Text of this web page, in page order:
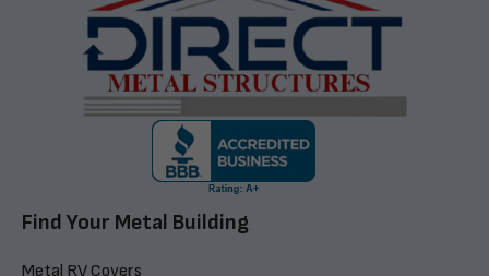
Find Your Metal Building
Metal RV Covers